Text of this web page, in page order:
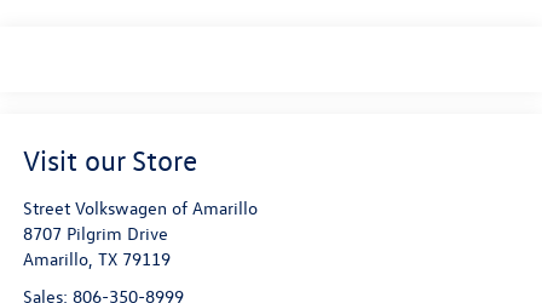
Visit our Store
Street Volkswagen of Amarillo
8707 Pilgrim Drive
Amarillo, TX 79119
Sales: 806-350-8999